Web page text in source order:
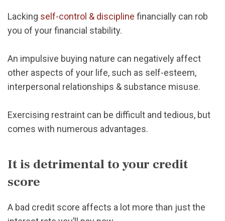
Lacking self-control & discipline financially can rob
you of your financial stability.
An impulsive buying nature can negatively affect
other aspects of your life, such as self-esteem,
interpersonal relationships & substance misuse.
Exercising restraint can be difficult and tedious, but
comes with numerous advantages.
It is detrimental to your credit
score
A bad credit score affects a lot more than just the